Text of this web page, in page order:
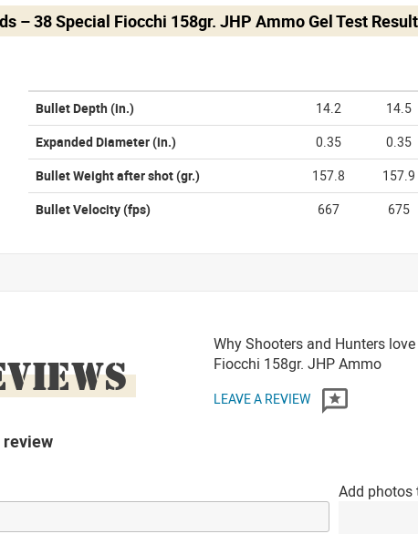
– 38 Special Fiocchi 158gr. JHP Ammo Gel Test
Bullet Depth (in.) 14.2 14.5
Expanded Diameter(in.) 0.35 0.35
Bullet Weight after shot(gr.) 157.8 157.9
Bullet Velocity(fps) 667 675
Why Shooters and Hunters
Fiocchi 158gr. JHP Ammo
LEAVE A REVIEW
Add photos